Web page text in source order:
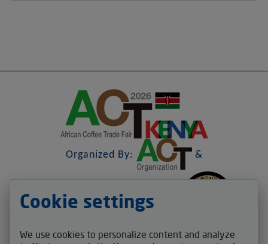
Organized By: &
Contact us
Cookie settings
We use cookies to personalize content and analyze